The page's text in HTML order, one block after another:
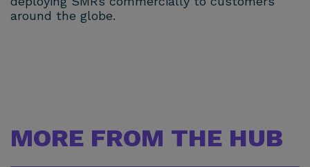
around the globe.
MORE FROM THE HUB